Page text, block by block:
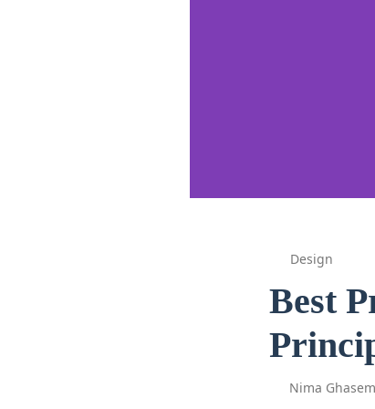
Design
Best
Nima